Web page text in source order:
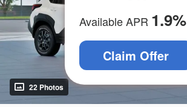
22 Photos
Available APR 1.9%
Claim Offer